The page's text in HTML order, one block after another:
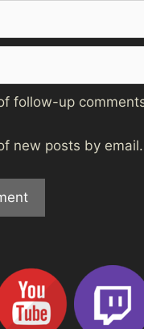
follow-up
new posts by email.